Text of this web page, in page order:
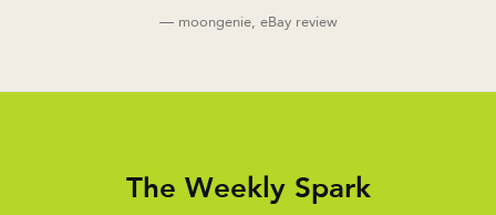
— moongenie, eBay review
The Weekly Spark